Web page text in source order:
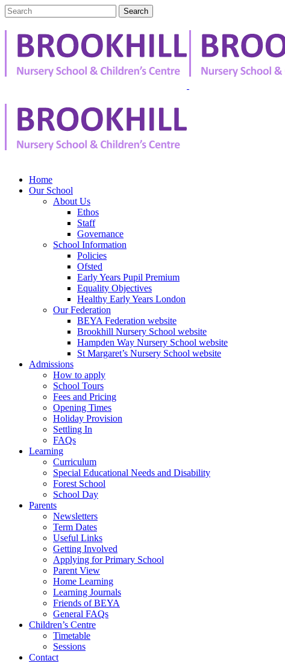
Home
Our School
About Us
Ethos
Staff
Governance
School Information
Policies
Ofsted
Early Years Pupil Premium
Equality Objectives
Healthy Early Years London
Our Federation
BEYA Federation website
Brookhill Nursery School website
Hampden Way Nursery School website
St Margaret’s Nursery School website
Admissions
How to apply
School Tours
Fees and Pricing
Opening Times
Holiday Provision
Settling In
FAQs
Learning
Curriculum
Special Educational Needs and Disability
Forest School
School Day
Parents
Newsletters
Term Dates
Useful Links
Getting Involved
Applying for Primary School
Parent View
Home Learning
Learning Journals
Friends of BEYA
General FAQs
Children’s Centre
Timetable
Sessions
Contact